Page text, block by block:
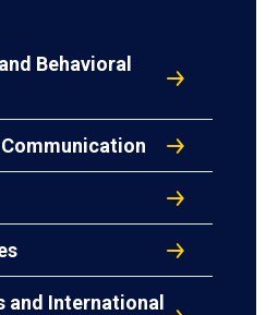
Behavioral
and International